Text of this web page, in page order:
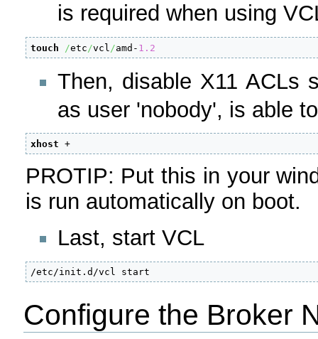
is required when using
touch /etc /vcl /amd- 1.2
Then, disable X11 ACLs
as user 'nobody', is able
xhost +
PROTIP: Put this in your
is run automatically on boot.
Last, start VCL
/etc/init.d/vcl start
Configure the Broker